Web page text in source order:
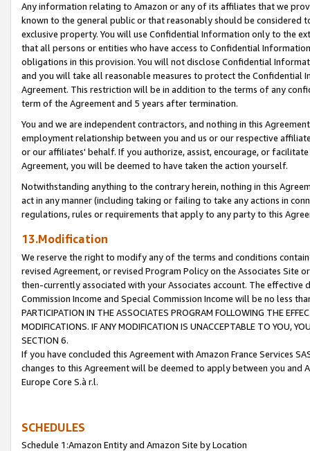
Any information relating to Amazon or any of its affiliates that we
known to the general public or that reasonably should be considered
exclusive property. You will use Confidential Information only to the
that all persons or entities who have access to Confidential
obligations in this provision. You will not disclose Confidential
and you will take all reasonable measures to protect the Confidential
Agreement. This restriction will be in addition to the terms of any
term of the Agreement and 5 years after termination.
You and we are independent contractors, and nothing in this
employment relationship between you and us or our respective
or our affiliates' behalf. If you authorize, assist, encourage, or
Agreement, you will be deemed to have taken the action yourself.
Notwithstanding anything to the contrary herein, nothing in this
act in any manner (including taking or failing to take any actions in
regulations, rules or requirements that apply to any party to this
13.Modification
We reserve the right to modify any of the terms and conditions
revised Agreement, or revised Program Policy on the Associates
then-currently associated with your Associates account. The
Commission Income and Special Commission Income will be no less
PARTICIPATION IN THE ASSOCIATES PROGRAM FOLLOWING THE
MODIFICATIONS. IF ANY MODIFICATION IS UNACCEPTABLE TO YOU,
SECTION 6.
If you have concluded this Agreement with Amazon France Services
changes to this Agreement will be deemed to apply between you and
Europe Core S.à r.l.
SCHEDULES
Schedule 1:Amazon Entity and Amazon Site by Location